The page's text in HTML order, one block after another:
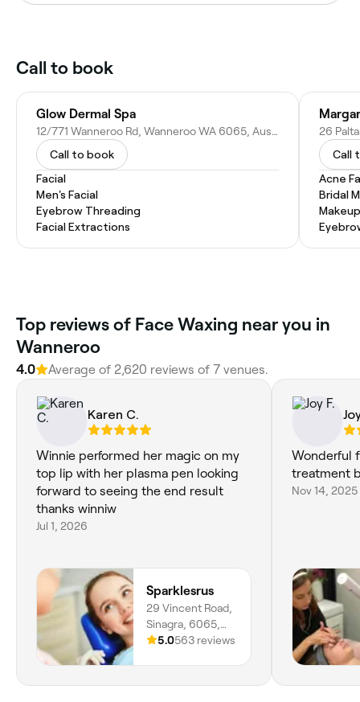
Call to book
Glow Dermal Spa
12/771 Wanneroo Rd, Wanneroo WA 6065, Australia
Call to book
Facial
Men's Facial
Eyebrow Threading
Facial Extractions
26
Call
Acne
Bridal
Top reviews of Face Waxing near you in
Wanneroo
4.0 Average of 2,620 reviews of 7 venues.
Karen C.
Winnie performed her magic on my
top lip with her plasma pen looking
forward to seeing the end result
thanks winniw
Jul 1, 2026
Sparklesrus
29 Vincent Road,
Sinagra, 6065,
Western Australia
5.0563 reviews
Wonderful
treatment
Nov 14, 2025